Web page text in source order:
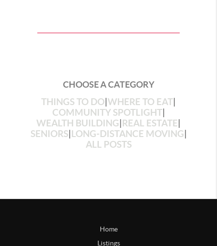
CHOOSE A CATEGORY
THINGS TO DO WHERE TO EAT
COMMUNITY SPOTLIGHT|
WEALTH BUILDING REAL ESTATE
SENIORS| LONG-DISTANCE MOVING
ALL POSTS
Home
Listings